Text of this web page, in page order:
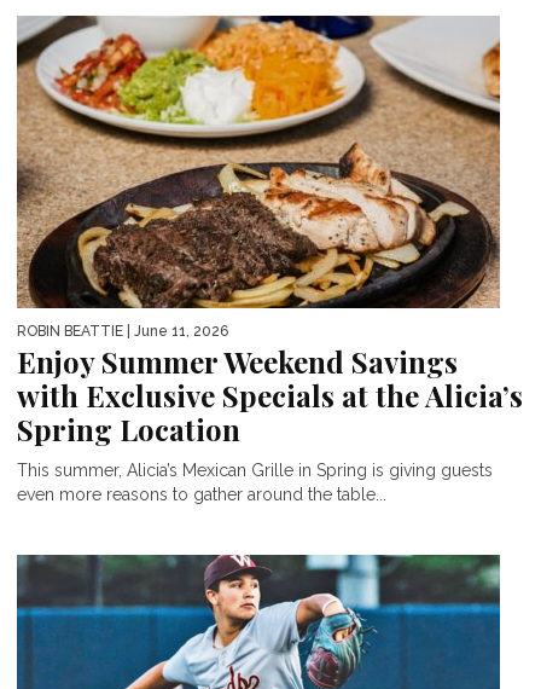
ROBIN BEATTIE | June 11, 2026
Enjoy Summer Weekend Savings
with Exclusive Specials at the Alicia’s
Spring Location
This summer, Alicia’s Mexican Grille in Spring is giving guests
even more reasons to gather around the table...